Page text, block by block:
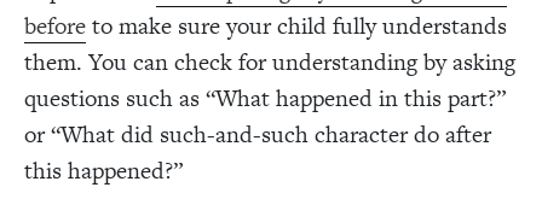
beforeto make sure your child fully understands
them. You can check for understanding by asking
questions such as “What happened in this part?”
or “What did such-and-such character do after
this happened?”